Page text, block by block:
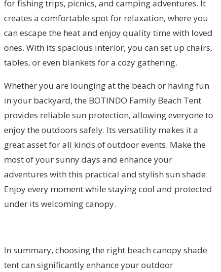
for fishing trips, picnics, and camping adventures. It
creates a comfortable spot for relaxation, where you
can escape the heat and enjoy quality time with loved
ones. With its spacious interior, you can set up chairs,
tables, or even blankets for a cozy gathering.
Whether you are lounging at the beach or having fun
in your backyard, the BOTINDO Family Beach Tent
provides reliable sun protection, allowing everyone to
enjoy the outdoors safely. Its versatility makes it a
great asset for all kinds of outdoor events. Make the
most of your sunny days and enhance your
adventures with this practical and stylish sun shade.
Enjoy every moment while staying cool and protected
under its welcoming canopy.
In summary, choosing the right beach canopy shade
tent can significantly enhance your outdoor